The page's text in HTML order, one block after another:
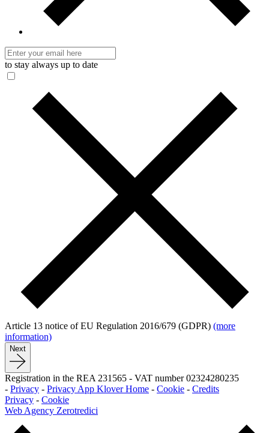
to stay always up to date
Article 13 notice of EU Regulation 2016/679 (GDPR) (more
information)
Next
Registration in the REA 231565 - VAT number 02324280235
- Privacy - Privacy App Klover Home - Cookie - Credits
Privacy - Cookie
Web Agency Zerotredici